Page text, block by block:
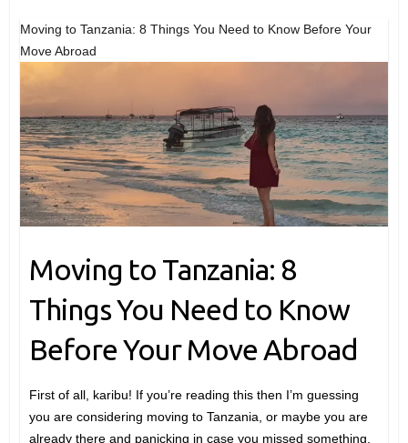
Moving to Tanzania: 8 Things You Need to Know Before Your
Move Abroad
Moving to Tanzania: 8
Things You Need to Know
Before Your Move Abroad
First of all, karibu! If you’re reading this then I’m guessing
you are considering moving to Tanzania, or maybe you are
already there and panicking in case you missed something.